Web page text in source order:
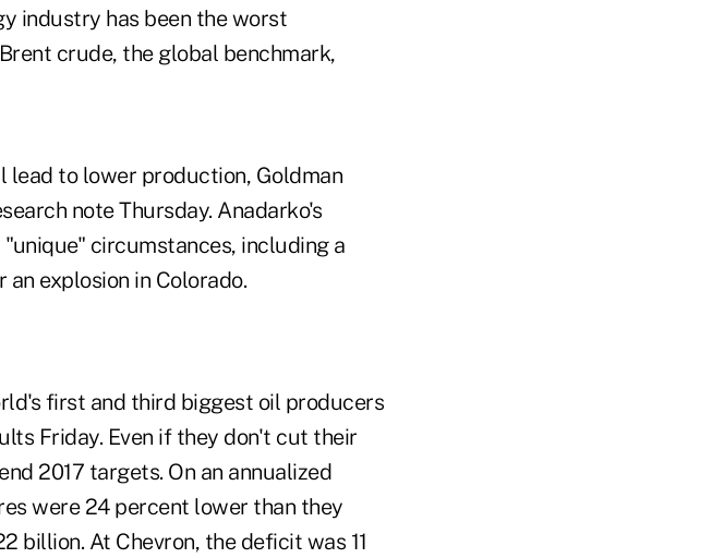
industry has been the worst
crude, the global benchmark,
to lower production, Goldman
note Thursday. Anadarko's
circumstances, including a
explosion in Colorado.
first and third biggest oil producers
Friday. Even if they don't cut their
2017 targets. On an annualized
were 24 percent lower than they
billion. At Chevron, the deficit was 11